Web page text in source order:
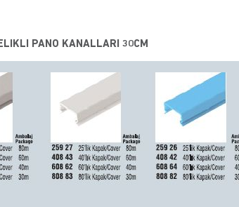
PANO KANALLARI 30CM